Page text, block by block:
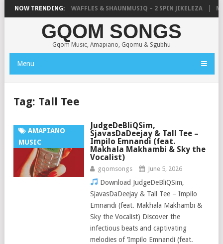
NOW TRENDING:
FOCALISTIC, UNCLE WAFFLES & SHAUNMUSIQ – 2 SPIN JIKELEZA
GQOM SONGS
Gqom Music, Amapiano, Gqomu & Sgubhu
Menu
Tag: Tall Tee
AMAPIANO
MUSIC
JudgeDeBliQSim,
SjavasDaDeejay & Tall Tee –
Impilo Emnandi (feat.
Makhala Makhambi & Sky the
Vocalist)
gqomsongs June 5, 2026
Download JudgeDeBliQSim,
SjavasDaDeejay & Tall Tee – Impilo
Emnandi (feat. Makhala Makhambi &
Sky the Vocalist) Discover the
infectious beats and captivating
melodies of ‘Impilo Emnandi (feat.